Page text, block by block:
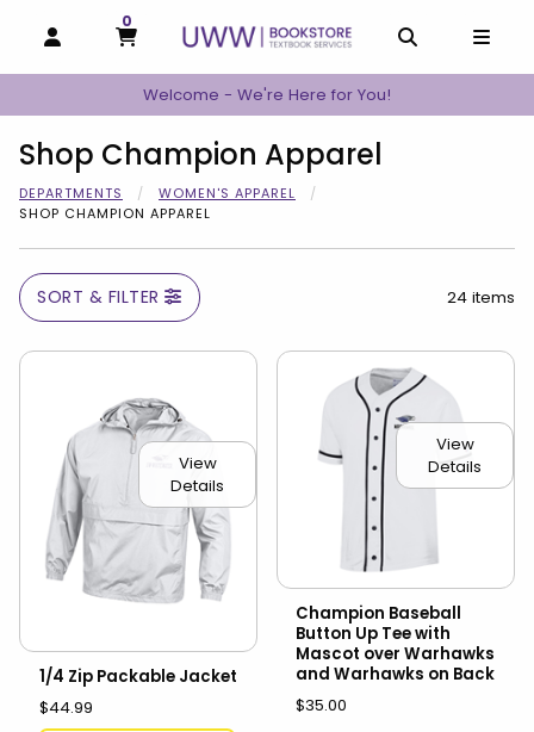
OPEN AND CLOSE PROFILE LINKS
MY CART
0
MY CART, 0 ITEMS
Welcome - We're Here for You!
Shop Champion Apparel
DEPARTMENTS
WOMEN'S APPAREL
SHOP CHAMPION APPAREL
SORT & FILTER 24 items
View
Details
1/4 Zip Packable Jacket
$44.99
View
Details
Champion Baseball
Button Up Tee with
Mascot over Warhawks
and Warhawks on Back
$35.00